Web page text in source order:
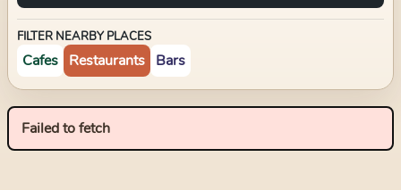
FILTER NEARBY PLACES
Cafes Restaurants Bars
Failed to fetch